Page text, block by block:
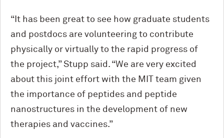
“It has been great to see how graduate students
and postdocs are volunteering to contribute
physically or virtually to the rapid progress of
the project,” Stupp said. “We are very excited
about this joint effort with the MIT team given
the importance of peptides and peptide
nanostructures in the development of new
therapies and vaccines.”